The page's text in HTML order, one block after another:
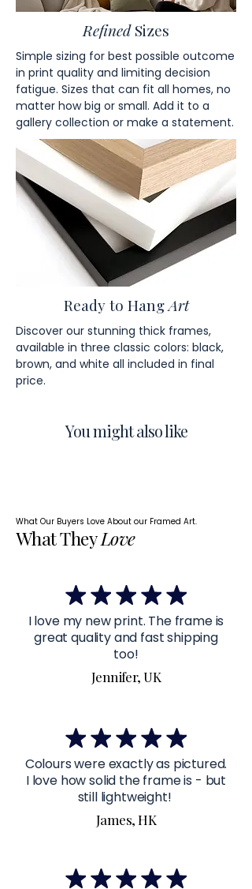
RefinedSizes
Simple sizing for best possible outcome
in print quality and limiting decision
fatigue. Sizes that can fit all homes, no
matter how big or small. Add it to a
gallery collection or make a statement.
Ready to HangArt
Discover our stunning thick frames,
available in three classic colors: black,
brown, and white all included in final
price.
You might also like
What Our Buyers Love About our Framed Art.
What TheyLove
I love my new print. The frame is
great quality and fast shipping
too!
Jennifer, UK
Colours were exactly as pictured.
I love how solid the frame is - but
still lightweight!
James, HK